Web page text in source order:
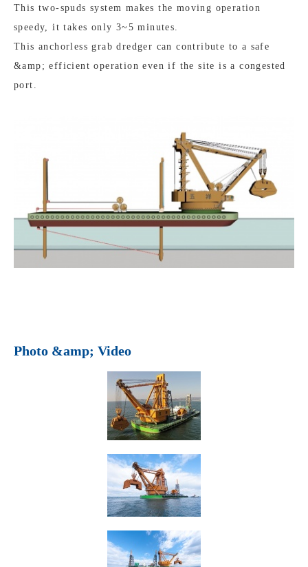
This two-spuds system makes the moving operation
speedy, it takes only 3~5 minutes.
This anchorless grab dredger can contribute to a safe
&amp; efficient operation even if the site is a congested
port.
Photo &amp; Video